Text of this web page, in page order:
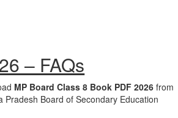
– FAQs
MP Board Class 8 Book PDF 2026 from
Board of Secondary Education